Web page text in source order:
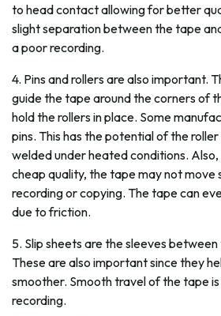
to head contact allowing for better
slight separation between the tape
a poor recording.
4. Pins and rollers are also important.
guide the tape around the corners of
hold the rollers in place. Some
pins. This has the potential of the
welded under heated conditions.
cheap quality, the tape may not move
recording or copying. The tape can
due to friction.
5. Slip sheets are the sleeves
These are also important since they
smoother. Smooth travel of the tape
recording.